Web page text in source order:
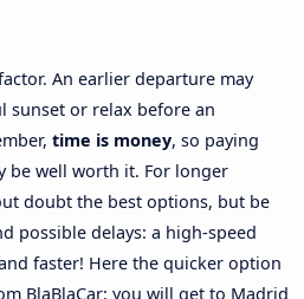
An earlier departure may
sunset or relax before an
time is money, so paying
be well worth it. For longer
doubt the best options, but be
possible delays: a high-speed
faster! Here the quicker option
BlaBlaCar: you will get to Madrid